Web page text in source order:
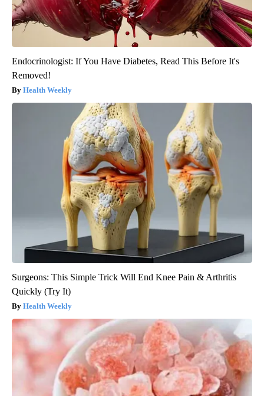
Endocrinologist: If You Have Diabetes, Read This Before It's
Removed!
Health Weekly
Surgeons: This Simple Trick Will End Knee Pain & Arthritis
Quickly (Try It)
Health Weekly